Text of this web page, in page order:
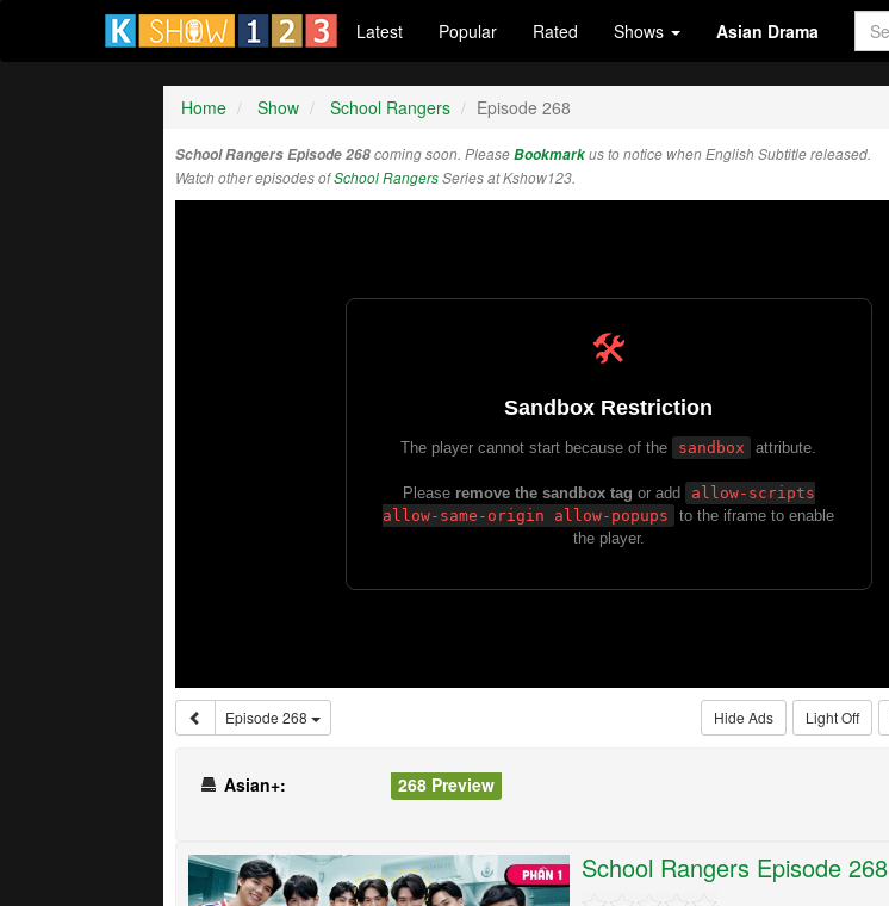
Latest Popular Rated Shows Asian Drama
Home Show School Rangers Episode 268
School Rangers Episode 268coming soon. PleaseBookmarkus to notice when English Subtitle released.
Watch other episodes ofSchool RangersSeries at Kshow123.
Episode 268 Light Off
Hide Ads
Asian+: 268 Preview
School Rangers Episode 268